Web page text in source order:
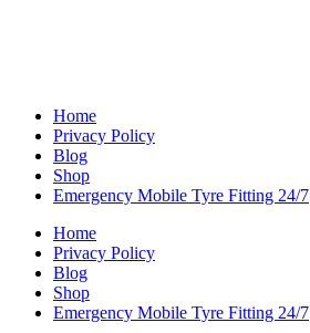
Home
Privacy Policy
Blog
Shop
Emergency Mobile Tyre Fitting 24/7
Home
Privacy Policy
Blog
Shop
Emergency Mobile Tyre Fitting 24/7